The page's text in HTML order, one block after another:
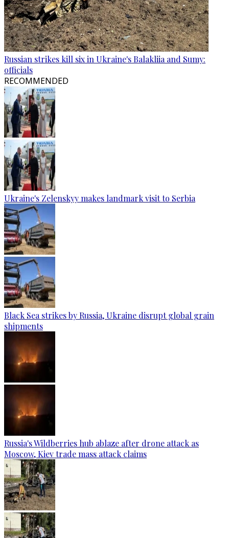
Russian strikes kill six in Ukraine's Balakliia and Sumy:
officials
RECOMMENDED
Ukraine's Zelenskyy makes landmark visit to Serbia
Black Sea strikes by Russia, Ukraine disrupt global grain
shipments
Russia's Wildberries hub ablaze after drone attack as
Moscow, Kiev trade mass attack claims